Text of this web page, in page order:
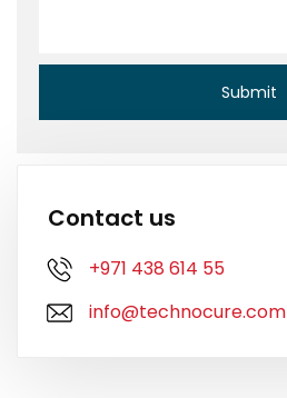
Contact us
+971 438 614 55
info@technocure.com